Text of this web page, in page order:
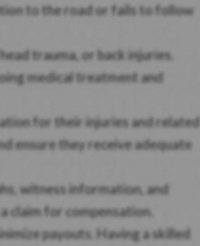
to the road or fails to follow
trauma, or back injuries.
medical treatment and
for their injuries and related
ensure they receive adequate
witness information, and
claim for compensation.
payouts. Having a skilled